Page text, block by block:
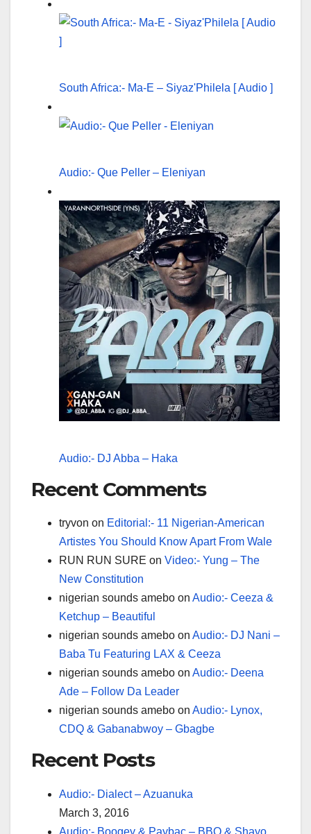
South Africa:- Ma-E – Siyaz'Philela [ Audio ]
Audio:- Que Peller – Eleniyan
Audio:- DJ Abba – Haka
Recent Comments
tryvon on Editorial:- 11 Nigerian-American
Artistes You Should Know Apart From Wale
RUN RUN SURE on Video:- Yung – The
New Constitution
nigerian sounds amebo on Audio:- Ceeza &
Ketchup – Beautiful
nigerian sounds amebo on Audio:- DJ Nani –
Baba Tu Featuring LAX & Ceeza
nigerian sounds amebo on Audio:- Deena
Ade – Follow Da Leader
nigerian sounds amebo on Audio:- Lynox,
CDQ & Gabanabwoy – Gbagbe
Recent Posts
Audio:- Dialect – Azuanuka
March 3, 2016